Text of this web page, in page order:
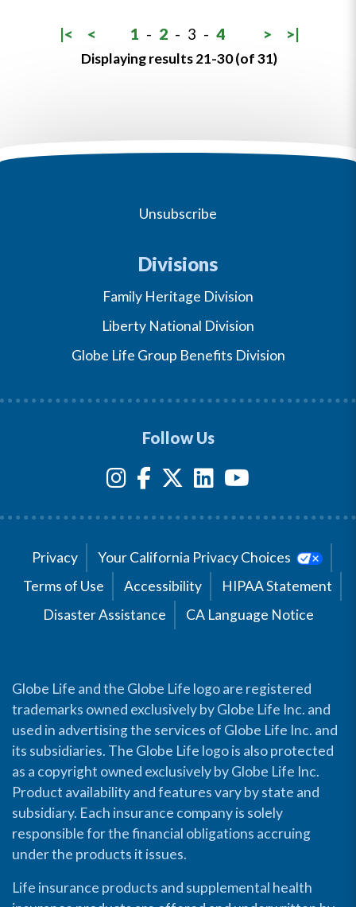
|< < 1 - 2 - 3 - 4 > >|
Displaying results 21-30 (of 31)
Unsubscribe
Divisions
Family Heritage Division
Liberty National Division
Globe Life Group Benefits Division
Follow Us
Privacy
Your California Privacy Choices
Terms of Use
Accessibility
HIPAA Statement
Disaster Assistance
CA Language Notice
Globe Life and the Globe Life logo are registered
trademarks owned exclusively by Globe Life Inc. and
used in advertising the services of Globe Life Inc. and
its subsidiaries. The Globe Life logo is also protected
as a copyright owned exclusively by Globe Life Inc.
Product availability and features vary by state and
subsidiary. Each insurance company is solely
responsible for the financial obligations accruing
under the products it issues.
Life insurance products and supplemental health